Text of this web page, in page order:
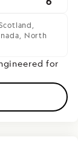
North
for